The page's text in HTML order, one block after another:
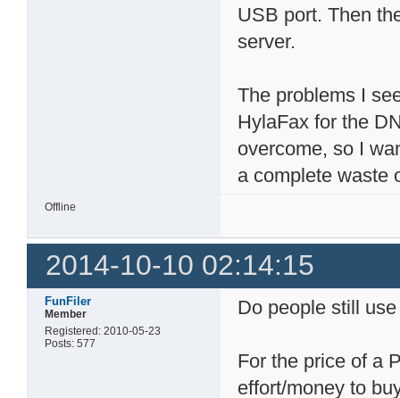
USB port. Then
server.
The problems I
HylaFax for the
overcome, so I
a complete waste
Offline
2014-10-10 02:14:15
FunFiler
Member
Registered: 2010-05-23
Posts: 577
Do people still
For the price of a
effort/money to